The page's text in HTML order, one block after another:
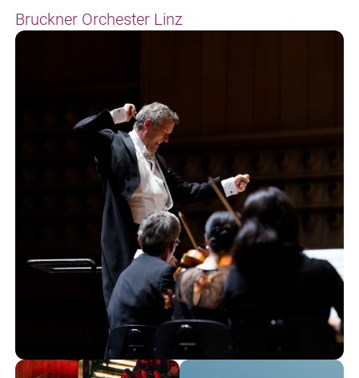
Bruckner Orchester Linz